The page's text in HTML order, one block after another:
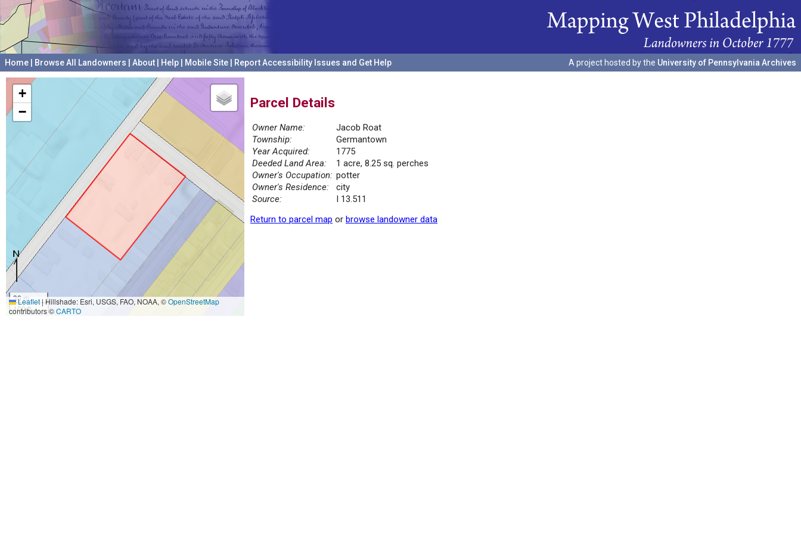
Home Browse All Landowners About Help Mobile Site Report Accessibility Issues and Get Help A project hosted by the University of Pennsylvania Archives
+
−
30 m
100 ft
Leaflet|Hillshade: Esri, USGS, FAO, NOAA, ©OpenStreetMap
contributors ©CARTO
Parcel Details
Owner Name:
Jacob Roat
Township:
Germantown
Year Acquired:
1775
Deeded Land Area:
1 acre, 8.25 sq. perches
Owner's Occupation: potter
Owner's Residence:
city
Source:
I 13.511
Return to parcel map or browse landowner data